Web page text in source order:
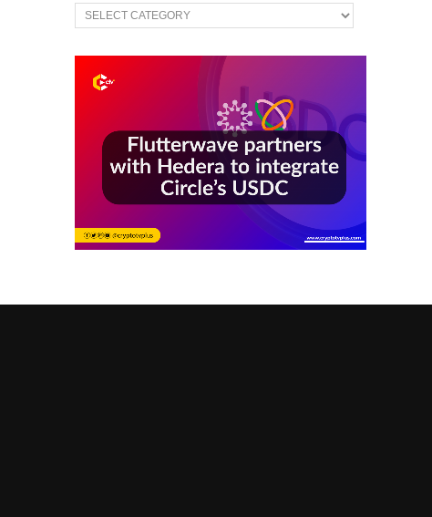
All
Sections